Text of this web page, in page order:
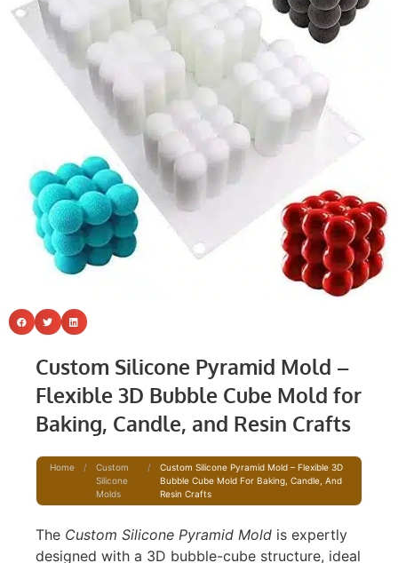
Custom Silicone Pyramid Mold –
Flexible 3D Bubble Cube Mold for
Baking, Candle, and Resin Crafts
Home /
Custom
Silicone
Molds
/
Custom Silicone Pyramid Mold – Flexible 3D
Bubble Cube Mold For Baking, Candle, And
Resin Crafts
The Custom Silicone Pyramid Mold is expertly
designed with a 3D bubble-cube structure, ideal